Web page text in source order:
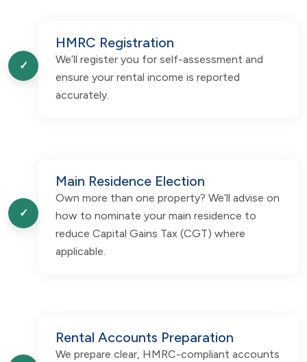
✓
HMRC Registration
We’ll register you for self-assessment and
ensure your rental income is reported
accurately.
✓
Main Residence Election
Own more than one property? We’ll advise on
how to nominate your main residence to
reduce Capital Gains Tax (CGT) where
applicable.
Rental Accounts Preparation
We prepare clear, HMRC-compliant accounts